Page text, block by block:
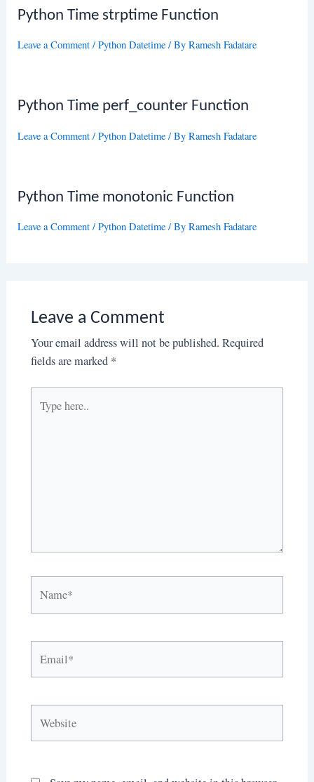
Python Time strptime Function
Leave a Comment /Python Datetime / ByRamesh Fadatare
Python Time perf_counter Function
Leave a Comment /Python Datetime / ByRamesh Fadatare
Python Time monotonic Function
Leave a Comment /Python Datetime / ByRamesh Fadatare
Leave a Comment
Your email address will not be published. Required
fields are marked *
here..